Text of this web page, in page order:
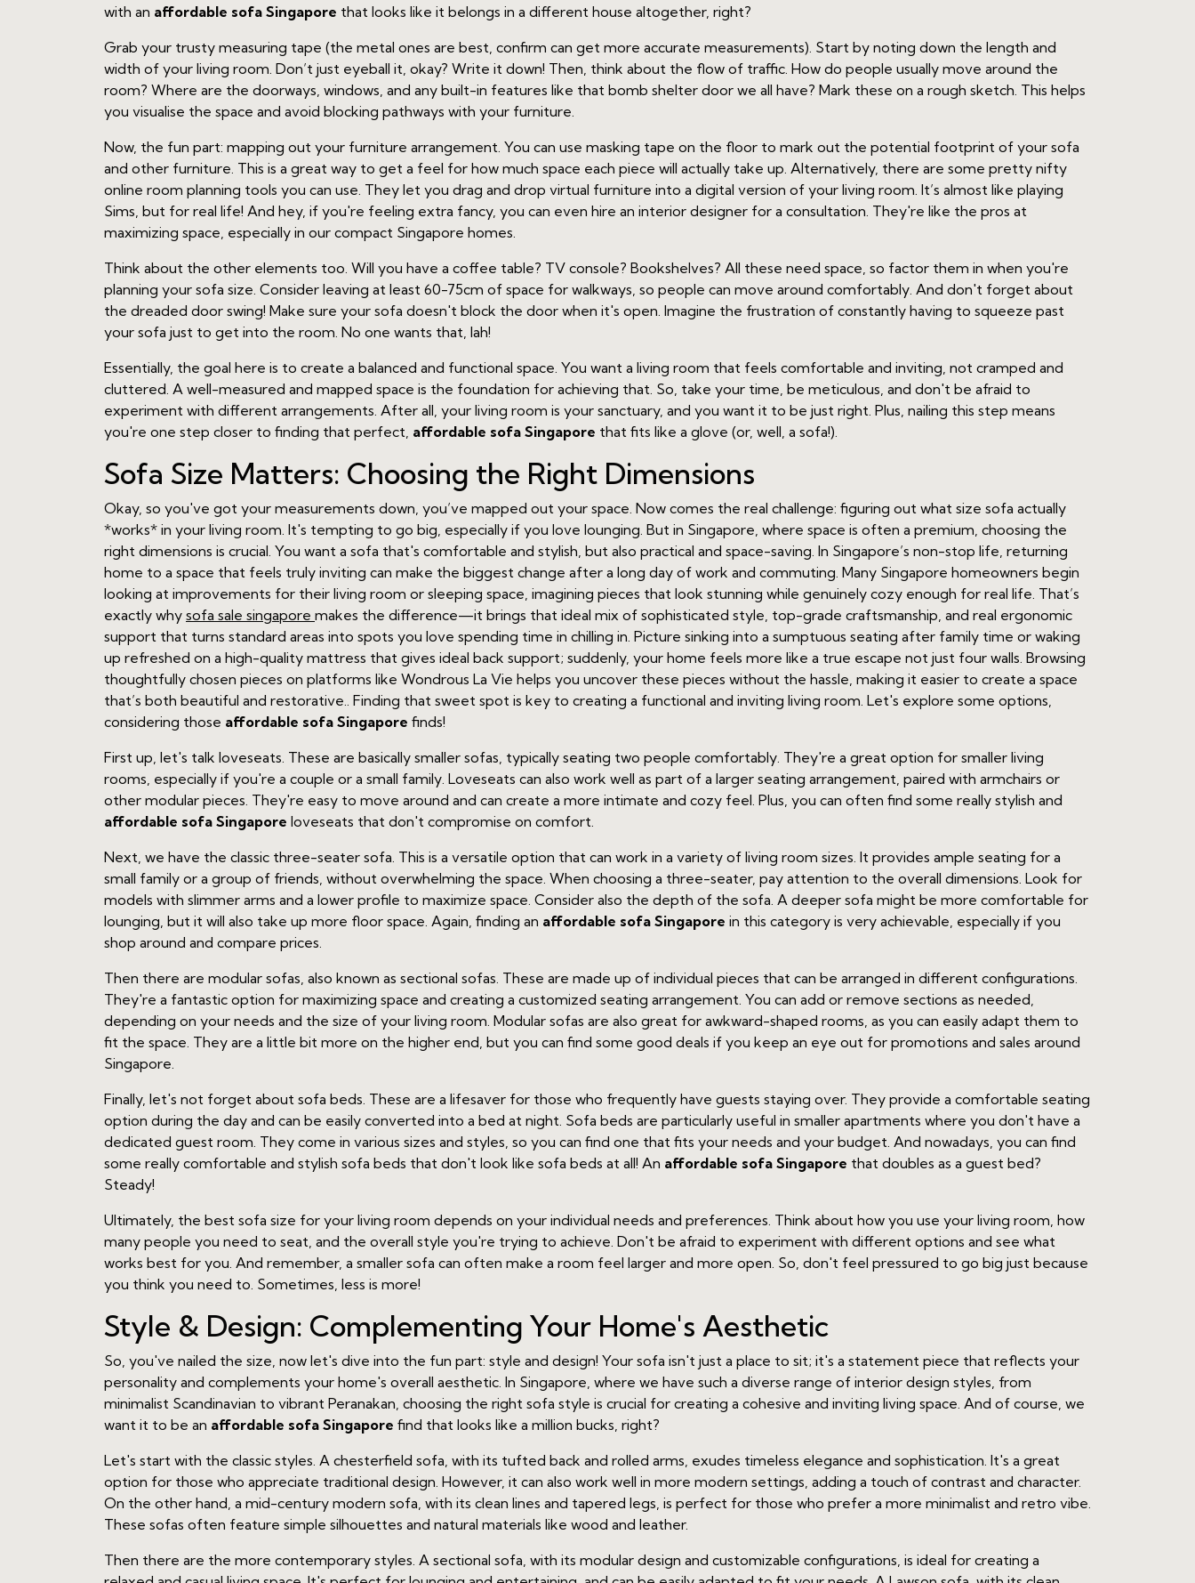
with an affordable sofa Singapore that looks like it belongs in a different house altogether, right?
Grab your trusty measuring tape (the metal ones are best, confirm can get more accurate measurements). Start by noting down the length and
width of your living room. Don’t just eyeball it, okay? Write it down! Then, think about the flow of traffic. How do people usually move around the
room? Where are the doorways, windows, and any built-in features like that bomb shelter door we all have? Mark these on a rough sketch. This helps
you visualise the space and avoid blocking pathways with your furniture.
Now, the fun part: mapping out your furniture arrangement. You can use masking tape on the floor to mark out the potential footprint of your sofa
and other furniture. This is a great way to get a feel for how much space each piece will actually take up. Alternatively, there are some pretty nifty
online room planning tools you can use. They let you drag and drop virtual furniture into a digital version of your living room. It’s almost like playing
Sims, but for real life! And hey, if you're feeling extra fancy, you can even hire an interior designer for a consultation. They're like the pros at
maximizing space, especially in our compact Singapore homes.
Think about the other elements too. Will you have a coffee table? TV console? Bookshelves? All these need space, so factor them in when you're
planning your sofa size. Consider leaving at least 60-75cm of space for walkways, so people can move around comfortably. And don't forget about
the dreaded door swing! Make sure your sofa doesn't block the door when it's open. Imagine the frustration of constantly having to squeeze past
your sofa just to get into the room. No one wants that, lah!
Essentially, the goal here is to create a balanced and functional space. You want a living room that feels comfortable and inviting, not cramped and
cluttered. A well-measured and mapped space is the foundation for achieving that. So, take your time, be meticulous, and don't be afraid to
experiment with different arrangements. After all, your living room is your sanctuary, and you want it to be just right. Plus, nailing this step means
you're one step closer to finding that perfect, affordable sofa Singapore that fits like a glove (or, well, a sofa!).
Sofa Size Matters: Choosing the Right Dimensions
Okay, so you've got your measurements down, you’ve mapped out your space. Now comes the real challenge: figuring out what size sofa actually
*works* in your living room. It's tempting to go big, especially if you love lounging. But in Singapore, where space is often a premium, choosing the
right dimensions is crucial. You want a sofa that's comfortable and stylish, but also practical and space-saving. In Singapore’s non-stop life, returning
home to a space that feels truly inviting can make the biggest change after a long day of work and commuting. Many Singapore homeowners begin
looking at improvements for their living room or sleeping space, imagining pieces that look stunning while genuinely cozy enough for real life. That’s
exactly why sofa sale singapore makes the difference—it brings that ideal mix of sophisticated style, top-grade craftsmanship, and real ergonomic
support that turns standard areas into spots you love spending time in chilling in. Picture sinking into a sumptuous seating after family time or waking
up refreshed on a high-quality mattress that gives ideal back support; suddenly, your home feels more like a true escape not just four walls. Browsing
thoughtfully chosen pieces on platforms like Wondrous La Vie helps you uncover these pieces without the hassle, making it easier to create a space
that’s both beautiful and restorative.. Finding that sweet spot is key to creating a functional and inviting living room. Let's explore some options,
considering those affordable sofa Singapore finds!
First up, let's talk loveseats. These are basically smaller sofas, typically seating two people comfortably. They're a great option for smaller living
rooms, especially if you're a couple or a small family. Loveseats can also work well as part of a larger seating arrangement, paired with armchairs or
other modular pieces. They're easy to move around and can create a more intimate and cozy feel. Plus, you can often find some really stylish and
affordable sofa Singapore loveseats that don't compromise on comfort.
Next, we have the classic three-seater sofa. This is a versatile option that can work in a variety of living room sizes. It provides ample seating for a
small family or a group of friends, without overwhelming the space. When choosing a three-seater, pay attention to the overall dimensions. Look for
models with slimmer arms and a lower profile to maximize space. Consider also the depth of the sofa. A deeper sofa might be more comfortable for
lounging, but it will also take up more floor space. Again, finding an affordable sofa Singapore in this category is very achievable, especially if you
shop around and compare prices.
Then there are modular sofas, also known as sectional sofas. These are made up of individual pieces that can be arranged in different configurations.
They're a fantastic option for maximizing space and creating a customized seating arrangement. You can add or remove sections as needed,
depending on your needs and the size of your living room. Modular sofas are also great for awkward-shaped rooms, as you can easily adapt them to
fit the space. They are a little bit more on the higher end, but you can find some good deals if you keep an eye out for promotions and sales around
Singapore.
Finally, let's not forget about sofa beds. These are a lifesaver for those who frequently have guests staying over. They provide a comfortable seating
option during the day and can be easily converted into a bed at night. Sofa beds are particularly useful in smaller apartments where you don't have a
dedicated guest room. They come in various sizes and styles, so you can find one that fits your needs and your budget. And nowadays, you can find
some really comfortable and stylish sofa beds that don't look like sofa beds at all! An affordable sofa Singapore that doubles as a guest bed?
Steady!
Ultimately, the best sofa size for your living room depends on your individual needs and preferences. Think about how you use your living room, how
many people you need to seat, and the overall style you're trying to achieve. Don't be afraid to experiment with different options and see what
works best for you. And remember, a smaller sofa can often make a room feel larger and more open. So, don't feel pressured to go big just because
you think you need to. Sometimes, less is more!
Style & Design: Complementing Your Home's Aesthetic
So, you've nailed the size, now let's dive into the fun part: style and design! Your sofa isn't just a place to sit; it's a statement piece that reflects your
personality and complements your home's overall aesthetic. In Singapore, where we have such a diverse range of interior design styles, from
minimalist Scandinavian to vibrant Peranakan, choosing the right sofa style is crucial for creating a cohesive and inviting living space. And of course, we
want it to be an affordable sofa Singapore find that looks like a million bucks, right?
Let's start with the classic styles. A chesterfield sofa, with its tufted back and rolled arms, exudes timeless elegance and sophistication. It's a great
option for those who appreciate traditional design. However, it can also work well in more modern settings, adding a touch of contrast and character.
On the other hand, a mid-century modern sofa, with its clean lines and tapered legs, is perfect for those who prefer a more minimalist and retro vibe.
These sofas often feature simple silhouettes and natural materials like wood and leather.
Then there are the more contemporary styles. A sectional sofa, with its modular design and customizable configurations, is ideal for creating a